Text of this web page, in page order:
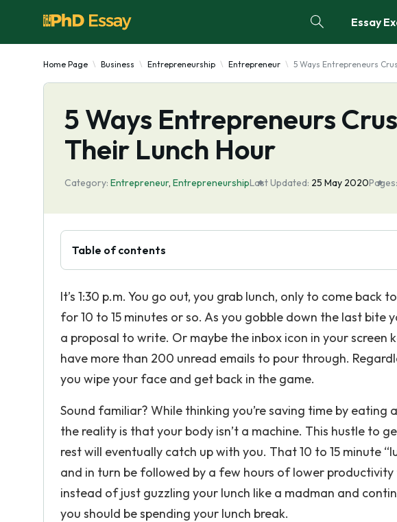
Essay
Home Page Business Entrepreneurship Entrepreneur 5 Ways Entrepreneurs
5 Ways Entrepreneurs
Their Lunch Hour
Category: Entrepreneur, EntrepreneurshipLast Updated: 25 May 2020Pages:
Table of contents
It’s 1:30 p.m. You go out, you grab lunch, only to come
for 10 to 15 minutes or so. As you gobble down the last bite
a proposal to write. Or maybe the inbox icon in your screen
have more than 200 unread emails to pour through.
you wipe your face and get back in the game.
Sound familiar? While thinking you’re saving time by
the reality is that your body isn’t a machine. This hustle to
rest will eventually catch up with you. That 10 to 15 minute
and in turn be followed by a few hours of lower
instead of just guzzling your lunch like a madman and
you should be spending your lunch break.